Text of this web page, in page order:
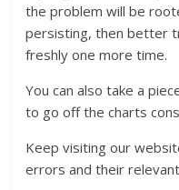
the problem will be
persisting, then better
freshly one more time.
You can also take a
to go off the charts
Keep visiting our
errors and their